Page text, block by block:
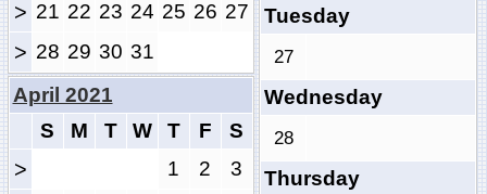
> 21 22 23 24 25 26 27
> 28 29 30 31
Tuesday
27
Wednesday
28
Thursday
April 2021
S
M T W T F S
> 1 2 3